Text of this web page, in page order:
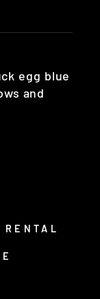
egg blue
and